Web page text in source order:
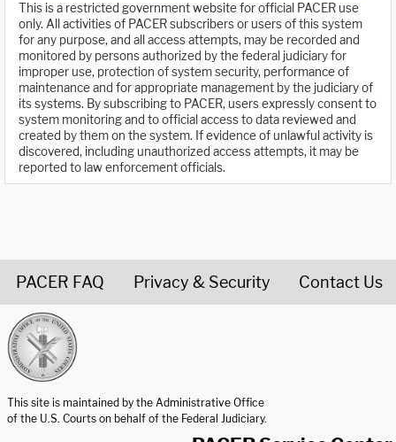
This is a restricted government website for official PACER use
only. All activities of PACER subscribers or users of this system
for any purpose, and all access attempts, may be recorded and
monitored by persons authorized by the federal judiciary for
improper use, protection of system security, performance of
maintenance and for appropriate management by the judiciary of
its systems. By subscribing to PACER, users expressly consent to
system monitoring and to official access to data reviewed and
created by them on the system. If evidence of unlawful activity is
discovered, including unauthorized access attempts, it may be
reported to law enforcement officials.
PACER FAQ Privacy & Security Contact Us
This site is maintained by the Administrative Office
of the U.S. Courts on behalf of the Federal Judiciary.